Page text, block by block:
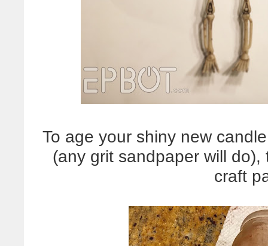
To age your shiny new
(any grit sandpaper will
craft